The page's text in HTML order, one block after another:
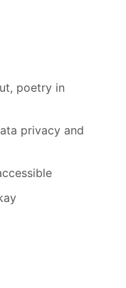
poetry in
privacy and